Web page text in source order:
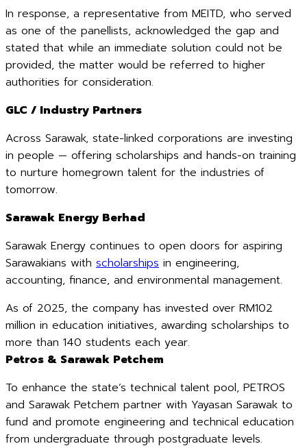
In response, a representative from MEITD, who served
as one of the panellists, acknowledged the gap and
stated that while an immediate solution could not be
provided, the matter would be referred to higher
authorities for consideration.
GLC / Industry Partners
Across Sarawak, state-linked corporations are investing
in people — offering scholarships and hands-on training
to nurture homegrown talent for the industries of
tomorrow.
Sarawak Energy Berhad
Sarawak Energy continues to open doors for aspiring
Sarawakians with scholarships in engineering,
accounting, finance, and environmental management.
As of 2025, the company has invested over RM102
million in education initiatives, awarding scholarships to
more than 140 students each year.
Petros & Sarawak Petchem
To enhance the state’s technical talent pool, PETROS
and Sarawak Petchem partner with Yayasan Sarawak to
fund and promote engineering and technical education
from undergraduate through postgraduate levels.